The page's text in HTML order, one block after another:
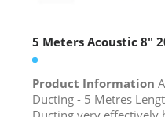
5 Meters Acoustic 8″
Product Information
Ducting - 5 Metres